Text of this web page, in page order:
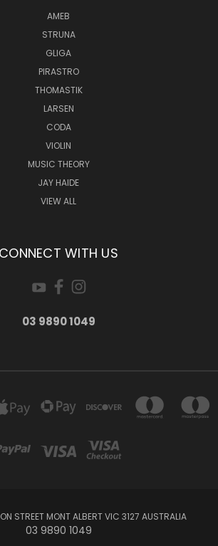
AMEB
STRUNA
GLIGA
PIRASTRO
THOMASTIK
LARSEN
CODA
VIOLIN
MUSIC THEORY
JAY HAIDE
VIEW ALL
CONNECT WITH US
03 9890 1049
STREET MONT ALBERT VIC 3127 AUSTRALIA
03 9890 1049